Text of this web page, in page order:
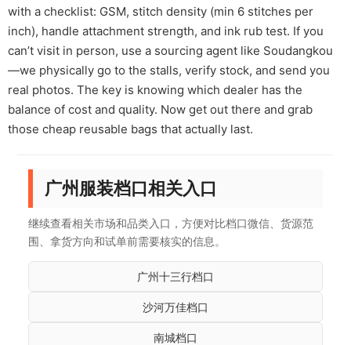
with a checklist: GSM, stitch density (min 6 stitches per
inch), handle attachment strength, and ink rub test. If you
can’t visit in person, use a sourcing agent like Soudangkou
—we physically go to the stalls, verify stock, and send you
real photos. The key is knowing which dealer has the
balance of cost and quality. Now get out there and grab
those cheap reusable bags that actually last.
广州服装档口相关入口
继续查看相关市场和品类入口，方便对比档口微信、货源范
围、拿货方向和试单前需要核实的信息。
广州十三行档口
沙河万佳档口
南城档口